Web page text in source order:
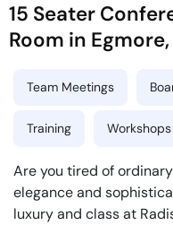
15 Seater
Room in Egmore,
Team Meetings
Training
Are you tired of
elegance and
luxury and class at